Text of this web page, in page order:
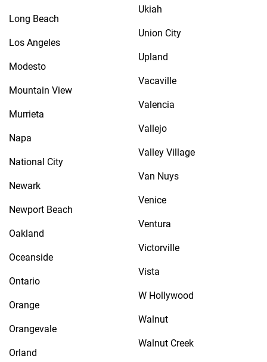
Long Beach
Los Angeles
Modesto
Mountain View
Murrieta
Napa
National City
Newark
Newport Beach
Oakland
Oceanside
Ontario
Orange
Orangevale
Orland
Ukiah
Union City
Upland
Vacaville
Valencia
Vallejo
Valley Village
Van Nuys
Venice
Ventura
Victorville
Vista
W Hollywood
Walnut
Walnut Creek